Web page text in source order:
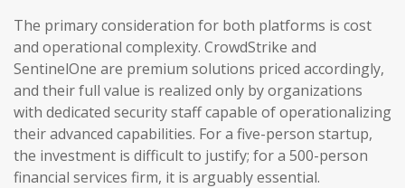
The primary consideration for both platforms is cost
and operational complexity. CrowdStrike and
SentinelOne are premium solutions priced accordingly,
and their full value is realized only by organizations
with dedicated security staff capable of operationalizing
their advanced capabilities. For a five-person startup,
the investment is difficult to justify; for a 500-person
financial services firm, it is arguably essential.